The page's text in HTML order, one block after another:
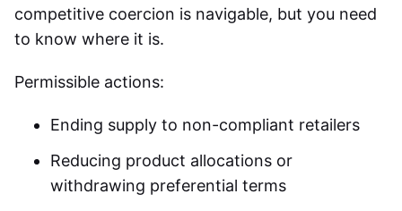
competitive coercion is navigable, but you need
to know where it is.
Permissible actions:
Ending supply to non-compliant retailers
Reducing product allocations or
withdrawing preferential terms